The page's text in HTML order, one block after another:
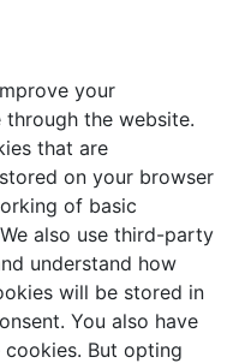
your
the website.
that are
on your browser
of basic
also use third-party
understand how
will be stored in
You also have
But opting